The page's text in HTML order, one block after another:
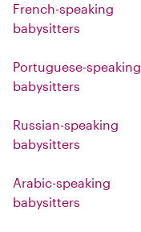
French-speaking
babysitters
Portuguese-speaking
babysitters
Russian-speaking
babysitters
Arabic-speaking
babysitters